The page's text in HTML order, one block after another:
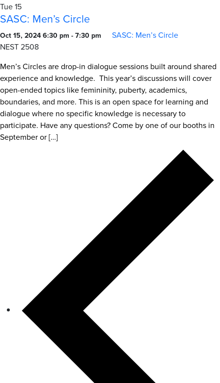
Tue15
SASC: Men’s Circle
Oct 15, 2024 6:30 pm -7:30 pm
SASC: Men’s Circle
NEST 2508
Men’s Circles are drop-in dialogue sessions built around shared
experience and knowledge. This year’s discussions will cover
open-ended topics like femininity, puberty, academics,
boundaries, and more. This is an open space for learning and
dialogue where no specific knowledge is necessary to
participate. Have any questions? Come by one of our booths in
September or […]